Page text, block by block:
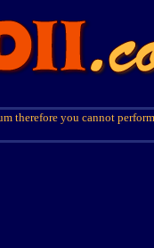
therefore you cannot